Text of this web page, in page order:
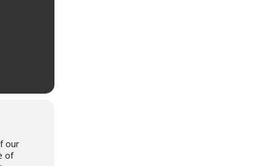
our
of